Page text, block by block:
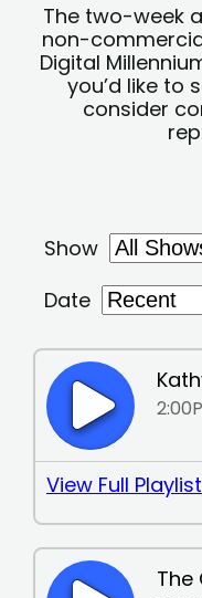
The two-week
non-
Digital
you’d like to
consider